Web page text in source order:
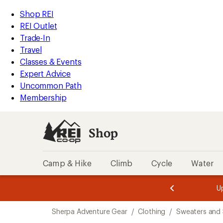
REI
Accessibility
Statement
Skip
to
main
content
Skip
to
Shop
REI
categories
Shop REI
REI Outlet
Trade-In
Travel
Classes & Events
Expert Advice
Uncommon Path
Membership
Shop
Camp & Hike Climb Cycle Water
3.
of
3.
of
3.
Sherpa Adventure Gear / Clothing / Sweaters and